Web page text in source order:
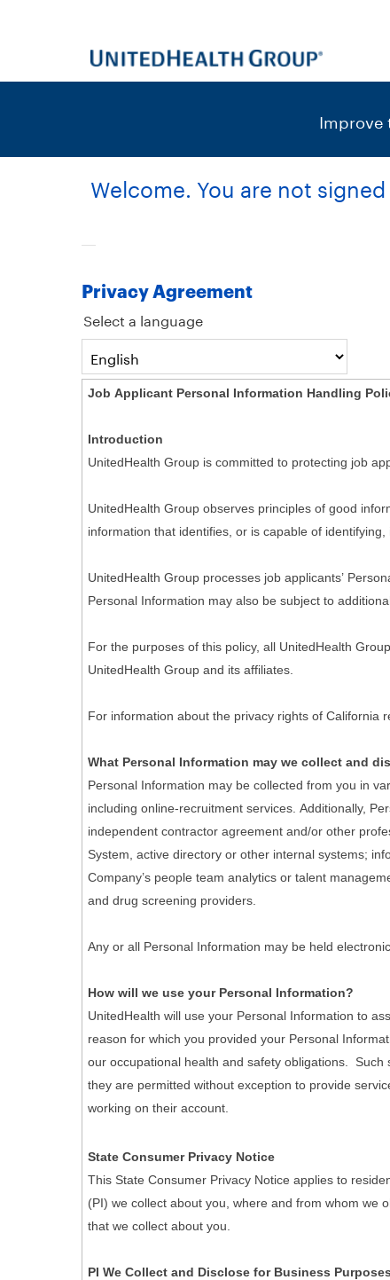
Improve
Welcome. You are not
|
Privacy Agreement
Select a language
Job Applicant Personal Information Handling
Introduction
UnitedHealth Group is committed to protecting job
UnitedHealth Group observes principles of good
information that identifies, or is capable of
UnitedHealth Group processes job applicants’
Personal Information may also be subject to
For the purposes of this policy, all UnitedHealth
UnitedHealth Group and its affiliates.
For information about the privacy rights of California
What Personal Information may we collect and
Personal Information may be collected from you in
including online-recruitment services. Additionally,
independent contractor agreement and/or other
System, active directory or other internal systems;
Company’s people team analytics or talent
and drug screening providers.
Any or all Personal Information may be held
How will we use your Personal Information?
UnitedHealth will use your Personal Information to
reason for which you provided your Personal
our occupational health and safety obligations.
they are permitted without exception to provide
working on their account.
State Consumer Privacy Notice
This State Consumer Privacy Notice applies to
(PI) we collect about you, where and from whom we
that we collect about you.
PI We Collect and Disclose for Business Purposes